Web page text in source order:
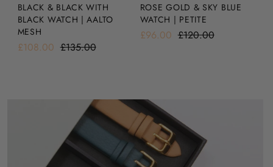
BLACK & BLACK WITH
BLACK WATCH | AALTO
MESH
£108.00 £135.00
ROSE GOLD & SKY BLUE
WATCH | PETITE
£96.00 £120.00